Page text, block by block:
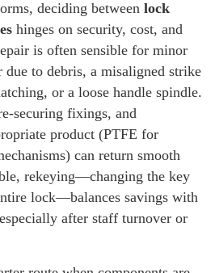
deciding between lock
hinges on security, cost, and
is often sensible for minor
to debris, a misaligned strike
or a loose handle spindle.
securing fixings, and
product (PTFE for
can return smooth
rekeying—changing the key
lock—balances savings with
after staff turnover or